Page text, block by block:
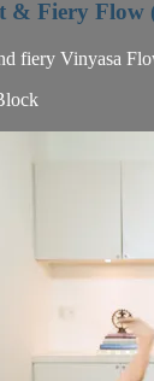
& Fiery Flow
fiery Vinyasa